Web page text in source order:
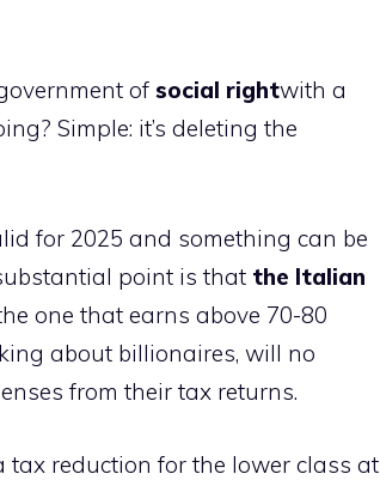
of social rightwith a
Simple: it’s deleting the
for 2025 and something can be
point is that the Italian
one that earns above 70-80
about billionaires, will no
from their tax returns.
tax reduction for the lower class at